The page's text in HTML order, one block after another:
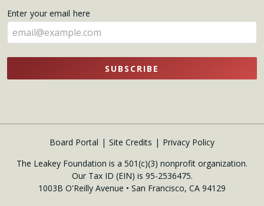
here
Enter your email here
SUBSCRIBE
Board Portal Site Credits
Privacy Policy
The Leakey Foundation is a 501(c)(3) nonprofit organization.
Our Tax ID (EIN) is 95-2536475.
1003B O'Reilly Avenue • San Francisco, CA 94129